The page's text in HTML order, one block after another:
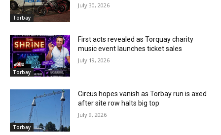
Torbay
July 30, 2026
Torbay
First acts revealed as Torquay charity
music event launches ticket sales
July 19, 2026
Torbay
Circus hopes vanish as Torbay run is axed
after site row halts big top
July 9, 2026